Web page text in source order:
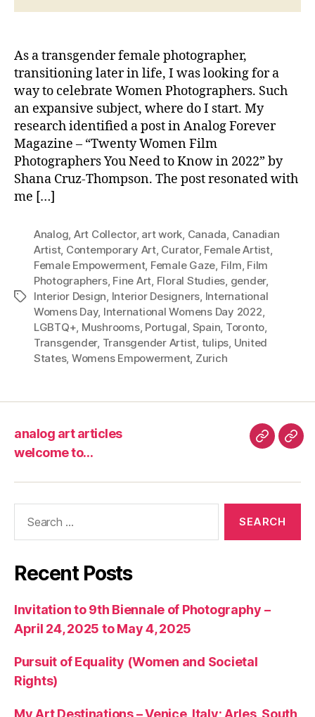
As a transgender female photographer,
transitioning later in life, I was looking for a
way to celebrate Women Photographers. Such
an expansive subject, where do I start. My
research identified a post in Analog Forever
Magazine – “Twenty Women Film
Photographers You Need to Know in 2022” by
Shana Cruz-Thompson. The post resonated with
me […]
Tags
Analog Art Collector, art work Canada Canadian
Artist, Contemporary Art, Curator, Female Artist,
Female Empowerment, Female Gaze Film Film
Photographers, Fine Art Floral Studies gender,
Interior Design Interior Designers International
Womens Day, International Womens Day 2022
LGBTQ+ Mushrooms, Portugal Spain Toronto
Transgender, Transgender Artist tulips United
States, Womens Empowerment, Zurich
analog art articles
welcome to…
analog
articles
Recent Posts
Invitation to 9th Biennale of Photography –
April 24, 2025 to May 4, 2025
Pursuit of Equality (Women and Societal
Rights)
My Art Destinations – Venice, Italy; Arles, South